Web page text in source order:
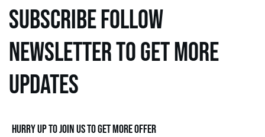
subscribe follow
newsletter to get more
updates
Hurry up to join us to get more offer